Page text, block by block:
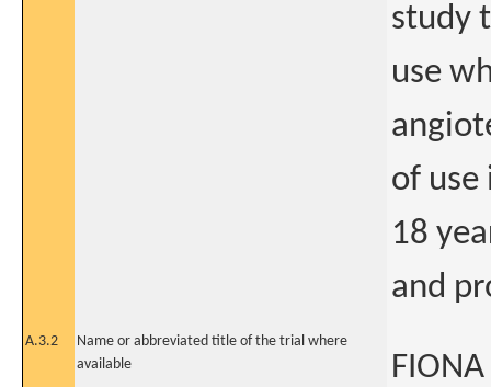
study
use
of use
18
and
A.3.2
Name or abbreviated title of the trial where
available
FIONA